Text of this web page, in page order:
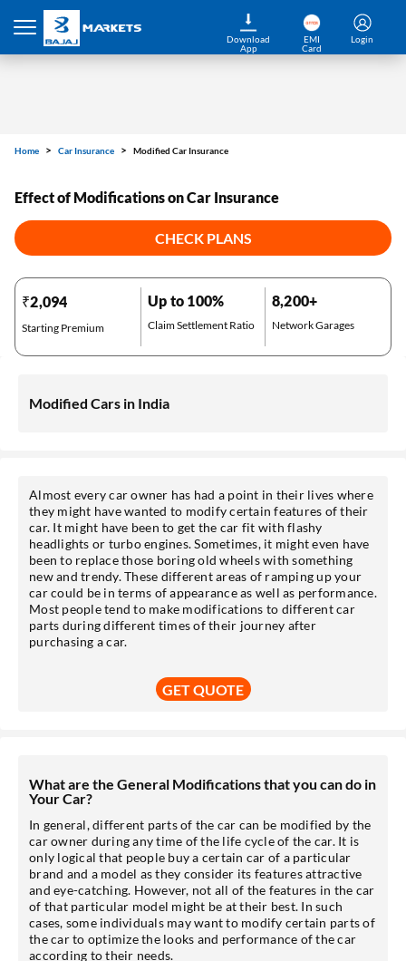
Download
App
EMI
Card
Login
Home Car Insurance Modified Car Insurance
Effect of Modifications on Car Insurance
CHECK PLANS
₹2,094
Starting Premium
Up to 100%
Claim Settlement Ratio
8,200+
Network Garages
Modified Cars in India
Almost every car owner has had a point in their lives where
they might have wanted to modify certain features of their
car. It might have been to get the car fit with flashy
headlights or turbo engines. Sometimes, it might even have
been to replace those boring old wheels with something
new and trendy. These different areas of ramping up your
car could be in terms of appearance as well as performance.
Most people tend to make modifications to different car
parts during different times of their journey after
purchasing a car.
GET QUOTE
What are the General Modifications that you can do in
Your Car?
In general, different parts of the car can be modified by the
car owner during any time of the life cycle of the car. It is
only logical that people buy a certain car of a particular
brand and a model as they consider its features attractive
and eye-catching. However, not all of the features in the car
of that particular model might be at their best. In such
cases, some individuals may want to modify certain parts of
the car to optimize the looks and performance of the car
according to their needs.